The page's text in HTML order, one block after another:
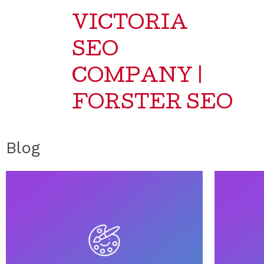
VICTORIA
SEO
COMPANY |
FORSTER SEO
Blog